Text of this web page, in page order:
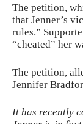
The petition,
that Jenner’s
rules.”
“cheated” her
The petition,
Jennifer
It has recently